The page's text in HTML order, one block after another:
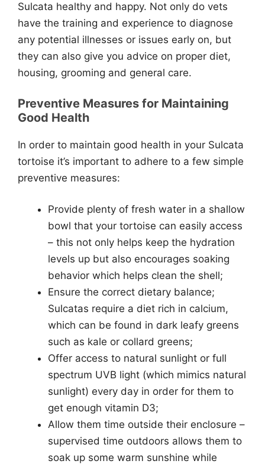
Sulcata healthy and happy. Not only do vets
have the training and experience to diagnose
any potential illnesses or issues early on, but
they can also give you advice on proper diet,
housing, grooming and general care.
Preventive Measures for Maintaining
Good Health
In order to maintain good health in your Sulcata
tortoise it’s important to adhere to a few simple
preventive measures:
Provide plenty of fresh water in a shallow
bowl that your tortoise can easily access
– this not only helps keep the hydration
levels up but also encourages soaking
behavior which helps clean the shell;
Ensure the correct dietary balance;
Sulcatas require a diet rich in calcium,
which can be found in dark leafy greens
such as kale or collard greens;
Offer access to natural sunlight or full
spectrum UVB light (which mimics natural
sunlight) every day in order for them to
get enough vitamin D3;
Allow them time outside their enclosure –
supervised time outdoors allows them to
soak up some warm sunshine while